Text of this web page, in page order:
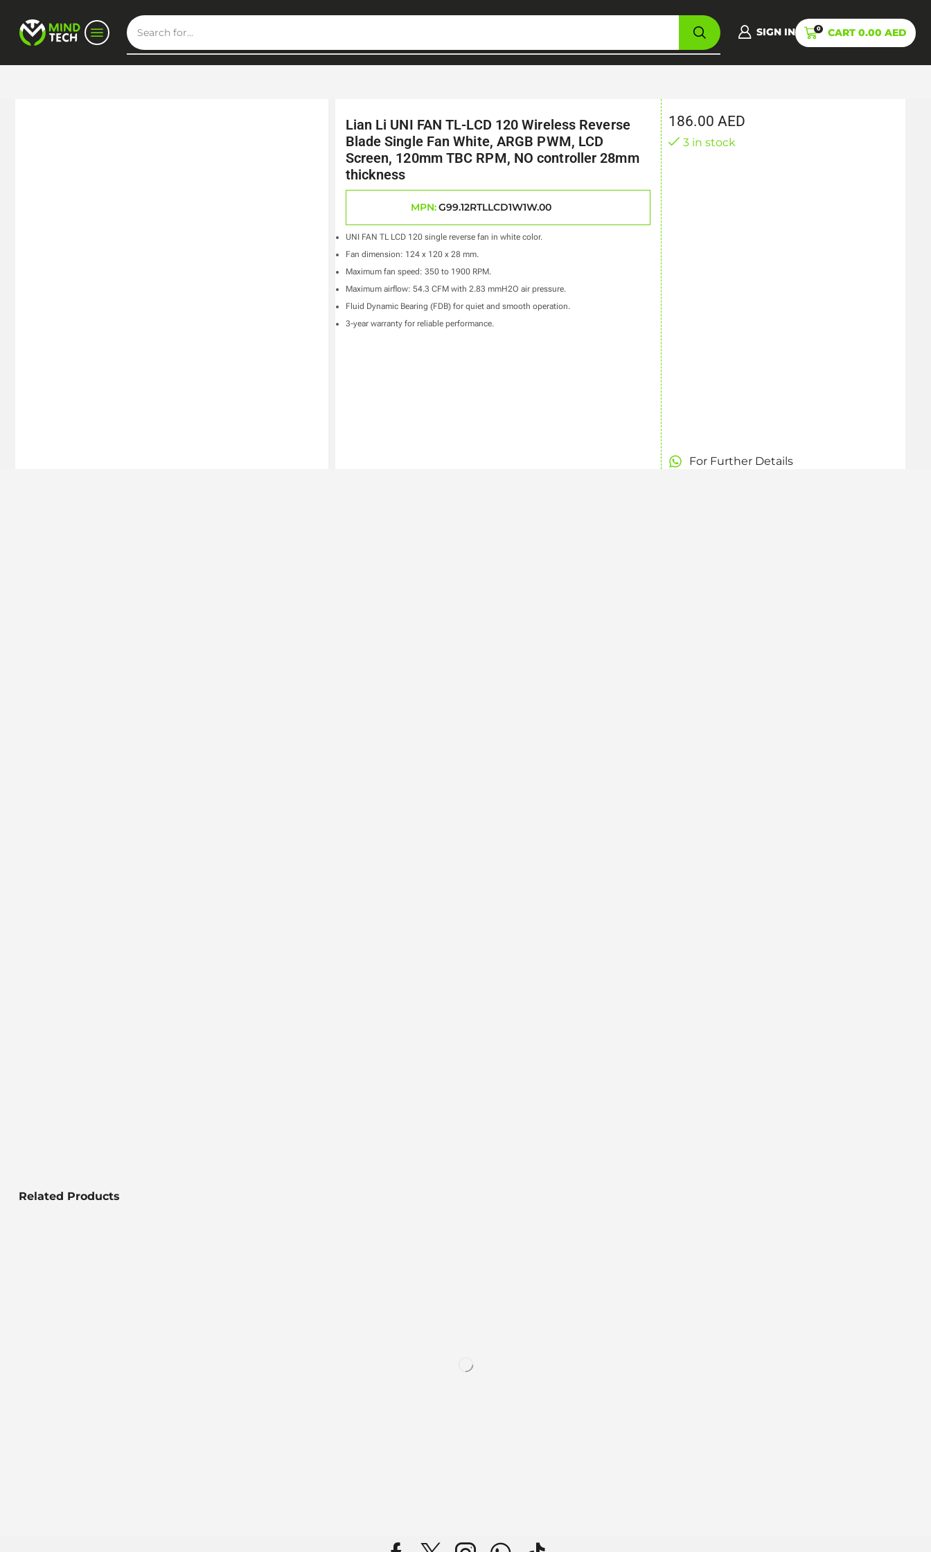
SIGN IN 0 CART 0.00 AED
Lian Li UNI FAN TL-LCD 120 Wireless Reverse
Blade Single Fan White, ARGB PWM, LCD
Screen, 120mm TBC RPM, NO controller 28mm
thickness
MPN:G99.12RTLLCD1W1W.00
UNI FAN TL LCD 120 single reverse fan in white color.
Fan dimension: 124 x 120 x 28 mm.
Maximum fan speed: 350 to 1900 RPM.
Maximum airflow: 54.3 CFM with 2.83 mmH2O air pressure.
Fluid Dynamic Bearing (FDB) for quiet and smooth operation.
3-year warranty for reliable performance.
186.00AED
3 in stock
For Further Details
Related Products